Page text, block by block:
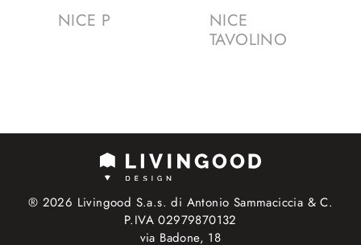
NICE P
NICE
TAVOLINO
® 2026 Livingood S.a.s. di Antonio Sammaciccia & C.
P.IVA 02979870132
via Badone, 18